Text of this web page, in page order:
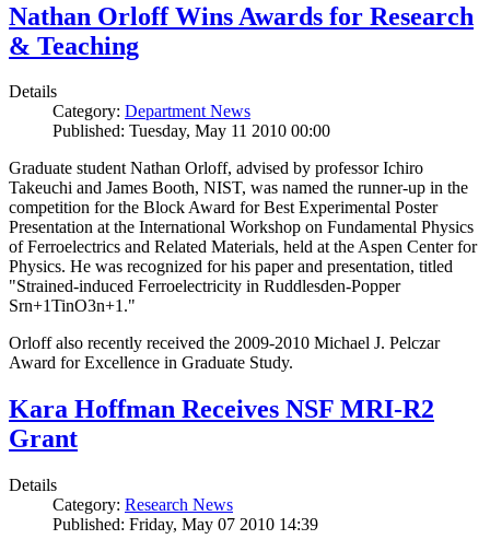
Nathan Orloff Wins Awards for Research
& Teaching
Details
Category: Department News
Published: Tuesday, May 11 2010 00:00
Graduate student Nathan Orloff, advised by professor Ichiro
Takeuchi and James Booth, NIST, was named the runner-up in the
competition for the Block Award for Best Experimental Poster
Presentation at the International Workshop on Fundamental Physics
of Ferroelectrics and Related Materials, held at the Aspen Center for
Physics. He was recognized for his paper and presentation, titled
"Strained-induced Ferroelectricity in Ruddlesden-Popper
Srn+1TinO3n+1."
Orloff also recently received the 2009-2010 Michael J. Pelczar
Award for Excellence in Graduate Study.
Kara Hoffman Receives NSF MRI-R2
Grant
Details
Category: Research News
Published: Friday, May 07 2010 14:39